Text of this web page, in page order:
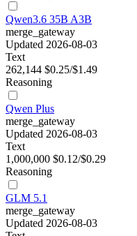
Qwen3.6 35B A3B
merge_gateway
Updated 2026-08-03
Text
262,144 $0.25/$1.49
Reasoning
Qwen Plus
merge_gateway
Updated 2026-08-03
Text
1,000,000 $0.12/$0.29
Reasoning
GLM 5.1
merge_gateway
Updated 2026-08-03